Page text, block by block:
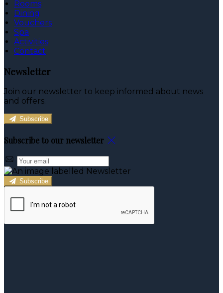
Rooms
Dining
Vouchers
Spa
Activities
Contact
Newsletter
Join our newsletter to keep informed about news
and offers.
Subscribe
Subscribe to our newsletter
Subscribe